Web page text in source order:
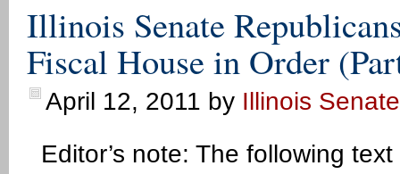
Illinois Senate
Fiscal House in Order
April 12, 2011 by Illinois
Editor’s note: The following